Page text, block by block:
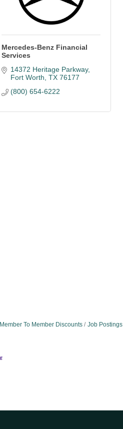
Mercedes-Benz Financial
Services
14372 Heritage Parkway
Fort Worth TX 76177
(800) 654-6222
Member To Member Discounts Job Postings